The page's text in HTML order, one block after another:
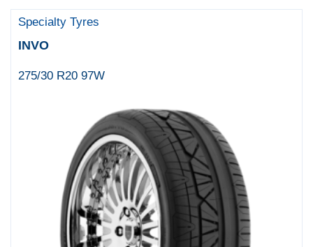
Specialty Tyres
INVO
275/30 R20 97W